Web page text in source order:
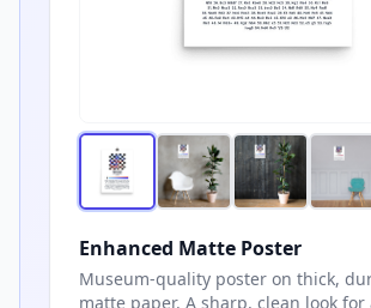
Enhanced Matte Poster
Museum-quality poster on thick,
matte paper. A sharp, clean look for